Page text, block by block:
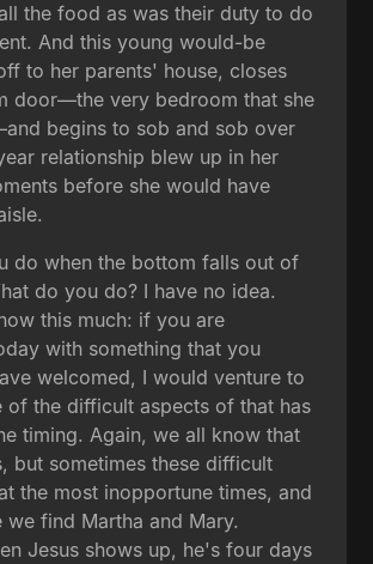
the food as was their duty to do
And this young would-be
to her parents' house, closes
door—the very bedroom that she
begins to sob and sob over
relationship blew up in her
before she would have
do when the bottom falls out of
do you do? I have no idea.
this much: if you are
with something that you
welcomed, I would venture to
of the difficult aspects of that has
timing. Again, we all know that
but sometimes these difficult
the most inopportune times, and
we find Martha and Mary.
Jesus shows up, he's four days